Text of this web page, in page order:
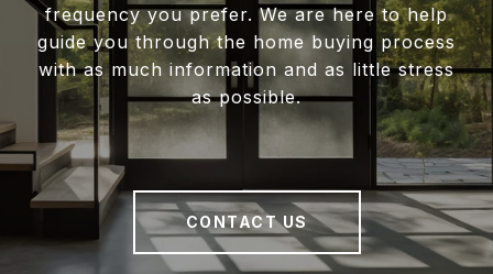
frequency you prefer. We are here to help
guide you through the home buying process
with as much information and as little stress
as possible.
CONTACT US